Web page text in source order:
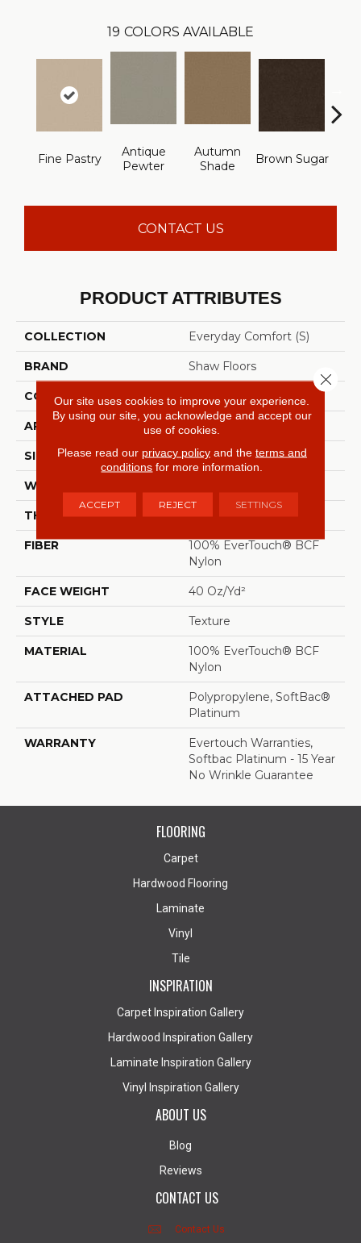
19 COLORS AVAILABLE
Fine Pastry
Antique
Pewter
Autumn
Shade
Brown Sugar
CONTACT US
PRODUCT ATTRIBUTES
COLLECTION Everyday Comfort (S)
BRAND Shaw Floors
CONSTRUCTION Texture
APPLICATION Residential
SIZE 12 Ft
WIDTH
THICKNESS 0.44 In
FIBER
100% EverTouch® BCF
Nylon
FACE WEIGHT 40 Oz/yd²
STYLE Texture
MATERIAL
100% EverTouch® BCF
Nylon
ATTACHED PAD
Polypropylene, SoftBac®
Platinum
WARRANTY
Evertouch Warranties,
Softbac Platinum - 15 Year
No Wrinkle Guarantee
FLOORING
Carpet
Hardwood Flooring
Laminate
Vinyl
Tile
INSPIRATION
Carpet Inspiration Gallery
Hardwood Inspiration Gallery
Laminate Inspiration Gallery
Vinyl Inspiration Gallery
ABOUT US
Blog
Reviews
CONTACT US
Contact Us
Our site uses cookies to improve your experience.
By using our site, you acknowledge and accept our
use of cookies.
Please read our privacy policyand the terms and
conditions for more information.
ACCEPT REJECT SETTINGS
Close